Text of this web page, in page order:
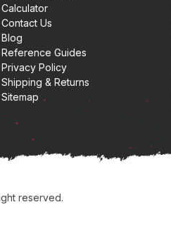
Calculator
Contact Us
Blog
Reference Guides
Privacy Policy
Shipping & Returns
Sitemap
reserved.